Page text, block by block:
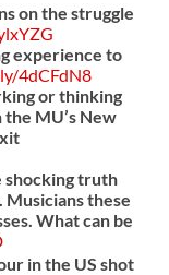
on the struggle
experience to
4dCFdN8
or thinking
MU’s New
shocking truth
Musicians these
What can be
in the US shot